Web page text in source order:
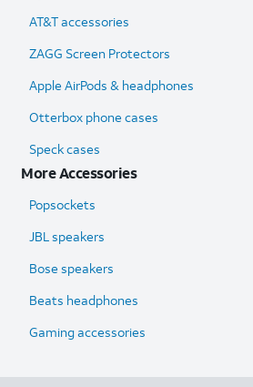
AT&T accessories
ZAGG Screen Protectors
Apple AirPods & headphones
Otterbox phone cases
Speck cases
More Accessories
Popsockets
JBL speakers
Bose speakers
Beats headphones
Gaming accessories